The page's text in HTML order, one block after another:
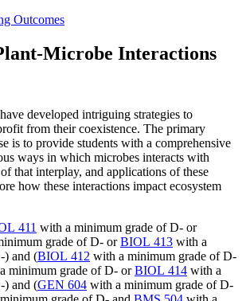
Outcomes
Microbe Interactions
developed intriguing strategies to
from their coexistence. The primary
is to provide students with a comprehensive
ways in which microbes interacts with
that interplay, and applications of these
how these interactions impact ecosystem
411 with a minimum grade of D- or
grade of D- orBIOL 413 with a
) and (BIOL 412 with a minimum grade of D-
minimum grade of D- orBIOL 414 with a
) and (GEN 604 with a minimum grade of D-